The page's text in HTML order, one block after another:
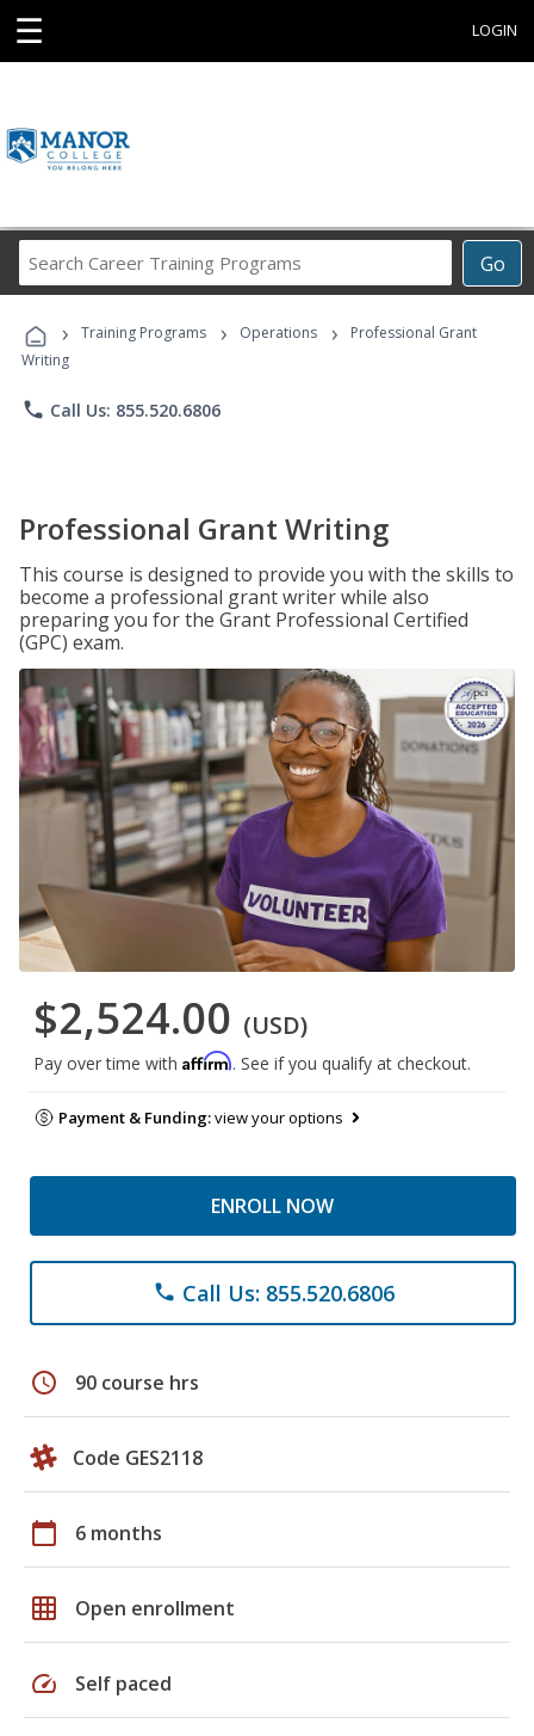
☰ LOGIN
Go
Career
Programs
› Training Programs › Operations ›
Professional Grant
Writing
phone Call Us: 855.520.6806
Professional Grant Writing
This course is designed to provide you with the skills to
become a professional grant writer while also
preparing you for the Grant Professional Certified
(GPC) exam.
$2,524.00 (USD)
Pay over time with Affirm. See if you qualify at checkout.
Payment & Funding:view your options
ENROLL NOW
phone Call Us: 855.520.6806
schedule 90 course hrs
Code GES2118
calendar_today 6 months
grid_on Open enrollment
speed Self paced